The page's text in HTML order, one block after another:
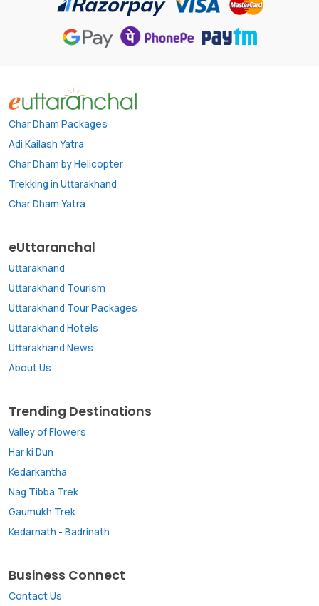
Char Dham Packages
Adi Kailash Yatra
Char Dham by Helicopter
Trekking in Uttarakhand
Char Dham Yatra
eUttaranchal
Uttarakhand
Uttarakhand Tourism
Uttarakhand Tour Packages
Uttarakhand Hotels
Uttarakhand News
About Us
Trending Destinations
Valley of Flowers
Har ki Dun
Kedarkantha
Nag Tibba Trek
Gaumukh Trek
Kedarnath - Badrinath
Business Connect
Contact Us